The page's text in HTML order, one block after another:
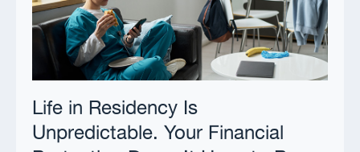
Life in Residency Is
Unpredictable. Your Financial